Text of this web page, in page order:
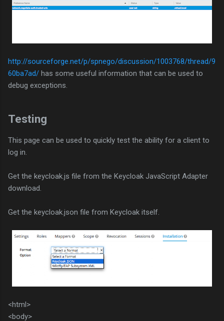
http://sourceforge.net/p/spnego/discussion/1003768/thread/9
60ba7ad/ has some useful information that can be used to
debug exceptions.
Testing
This page can be used to quickly test the ability for a client to
log in.
Get the keycloak.js file from the Keycloak JavaScript Adapter
download.
Get the keycloak.json file from Keycloak itself.
<html>
<body>